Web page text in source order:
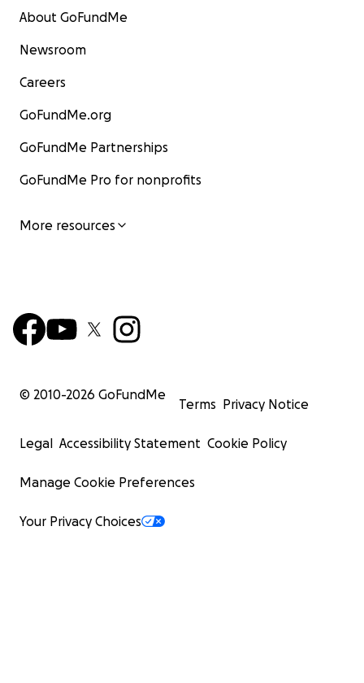
About GoFundMe
Newsroom
Careers
GoFundMe.org
GoFundMe Partnerships
GoFundMe Pro for nonprofits
More resources
© 2010-2026 GoFundMe
Terms Privacy Notice
Legal Accessibility Statement Cookie Policy
Manage Cookie Preferences
Your Privacy Choices